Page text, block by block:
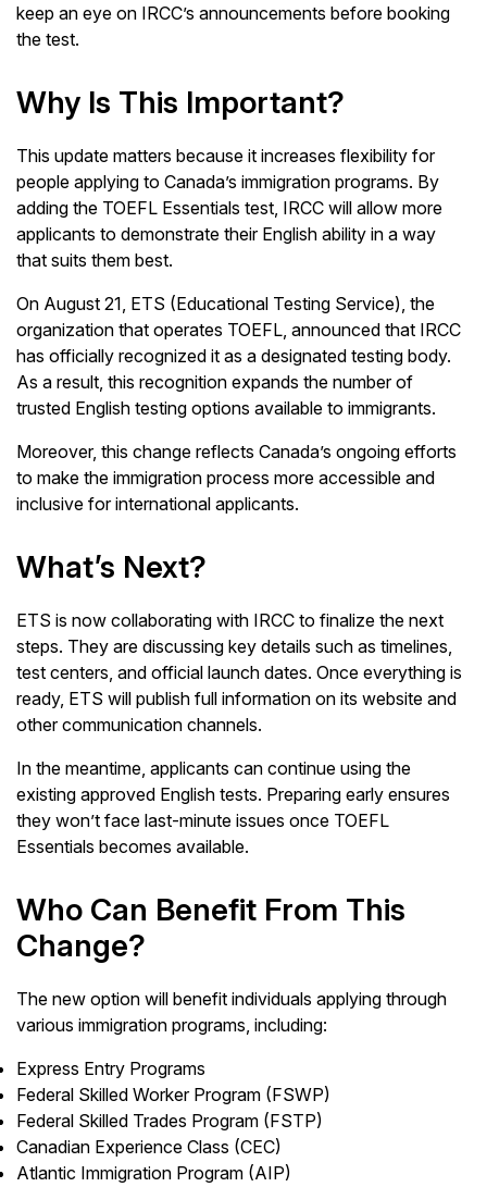
keep an eye on IRCC’s announcements before booking
the test.
Why Is This Important?
This update matters because it increases flexibility for
people applying to Canada’s immigration programs. By
adding the TOEFL Essentials test, IRCC will allow more
applicants to demonstrate their English ability in a way
that suits them best.
On August 21, ETS (Educational Testing Service), the
organization that operates TOEFL, announced that IRCC
has officially recognized it as a designated testing body.
As a result, this recognition expands the number of
trusted English testing options available to immigrants.
Moreover, this change reflects Canada’s ongoing efforts
to make the immigration process more accessible and
inclusive for international applicants.
What’s Next?
ETS is now collaborating with IRCC to finalize the next
steps. They are discussing key details such as timelines,
test centers, and official launch dates. Once everything is
ready, ETS will publish full information on its website and
other communication channels.
In the meantime, applicants can continue using the
existing approved English tests. Preparing early ensures
they won’t face last-minute issues once TOEFL
Essentials becomes available.
Who Can Benefit From This
Change?
The new option will benefit individuals applying through
various immigration programs, including:
Express Entry Programs
Federal Skilled Worker Program (FSWP)
Federal Skilled Trades Program (FSTP)
Canadian Experience Class (CEC)
Atlantic Immigration Program (AIP)